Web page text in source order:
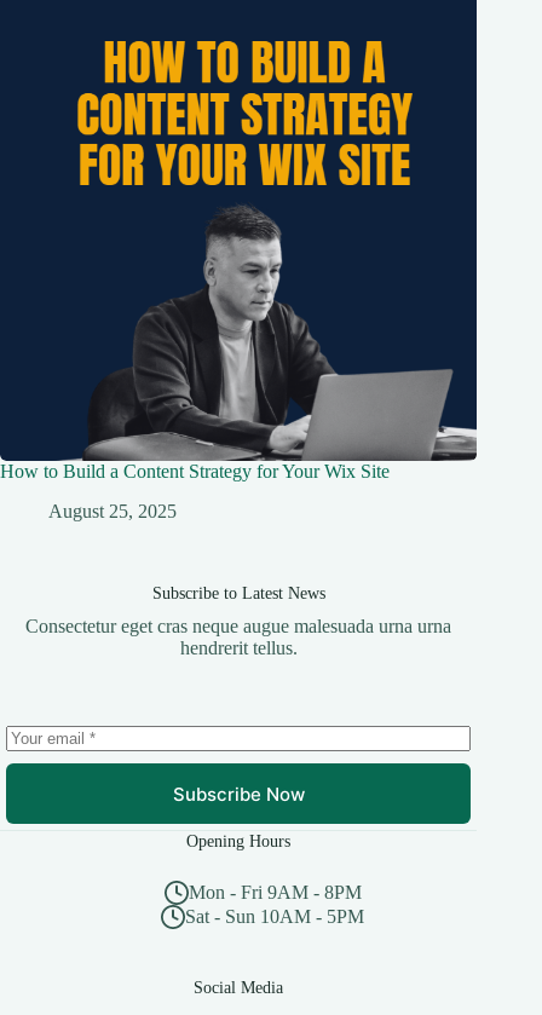
How to Build a Content Strategy for Your Wix Site
August 25, 2025
Subscribe to Latest News
Consectetur eget cras neque augue malesuada urna urna
hendrerit tellus.
Subscribe Now
Opening Hours
Mon - Fri 9AM - 8PM
Sat - Sun 10AM - 5PM
Social Media